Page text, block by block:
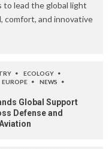
to lead the global light
comfort, and innovative
ECOLOGY
EUROPE
NEWS
Global Support
Defense and